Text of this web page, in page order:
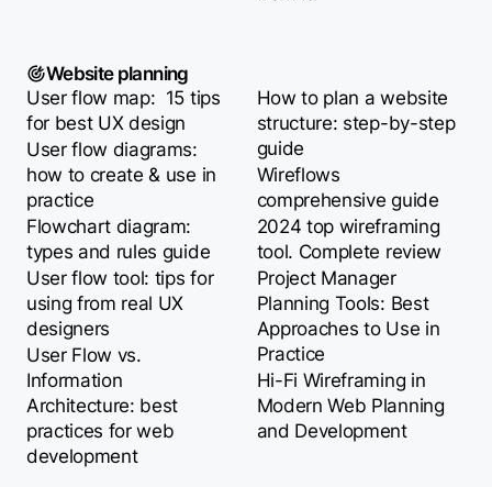
Website planning
User flow map: 15 tips
for best UX design
User flow diagrams:
how to create & use in
practice
Flowchart diagram:
types and rules guide
User flow tool: tips for
using from real UX
designers
User Flow vs.
Information
Architecture: best
practices for web
development
How to plan a website
structure: step-by-step
guide
Wireflows
comprehensive guide
2024 top wireframing
tool. Complete review
Project Manager
Planning Tools: Best
Approaches to Use in
Practice
Hi-Fi Wireframing in
Modern Web Planning
and Development